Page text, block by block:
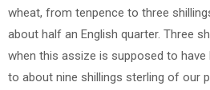
wheat, from tenpence to three
about half an English quarter. Three
when this assize is supposed to have
to about nine shillings sterling of our